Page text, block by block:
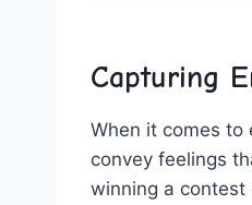
Capturing
When it comes to
convey feelings
winning a